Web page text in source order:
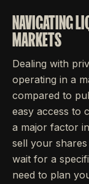
NAVIGATING
MARKETS
Dealing with
operating in a
compared to
easy access to
a major factor
sell your
wait for a
need to plan